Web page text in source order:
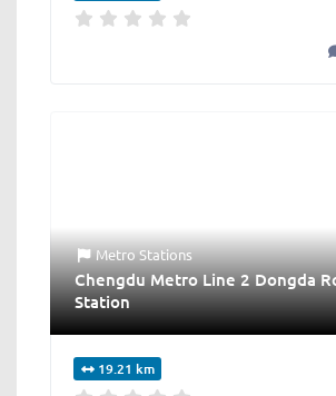
Metro Stations
Chengdu Metro Line 2 Dongda
Station
19.21 km